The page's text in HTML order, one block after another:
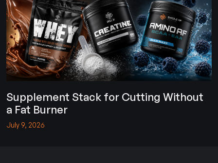
Supplement Stack for Cutting Without
a Fat Burner
July 9, 2026